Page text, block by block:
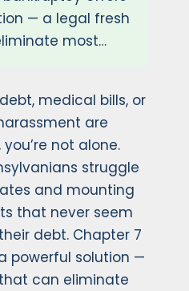
— a legal fresh
most…
medical bills, or
are
not alone.
struggle
and mounting
that never seem
debt. Chapter 7
powerful solution —
can eliminate